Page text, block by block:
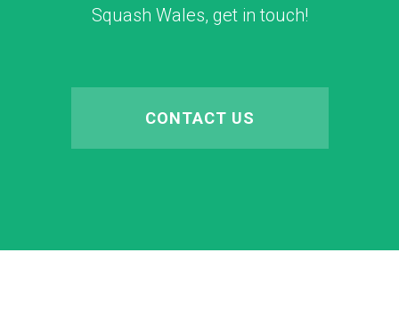
Squash Wales, get in touch!
CONTACT US